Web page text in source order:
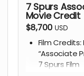
7 Spurs
Movie Credit
$8,700 USD
Film
“Associate
7 Spurs Film